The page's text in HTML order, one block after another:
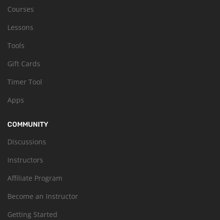
Courses
Lessons
Tools
Gift Cards
Timer Tool
Apps
COMMUNITY
Discussions
Instructors
Affiliate Program
Become an Instructor
Getting Started